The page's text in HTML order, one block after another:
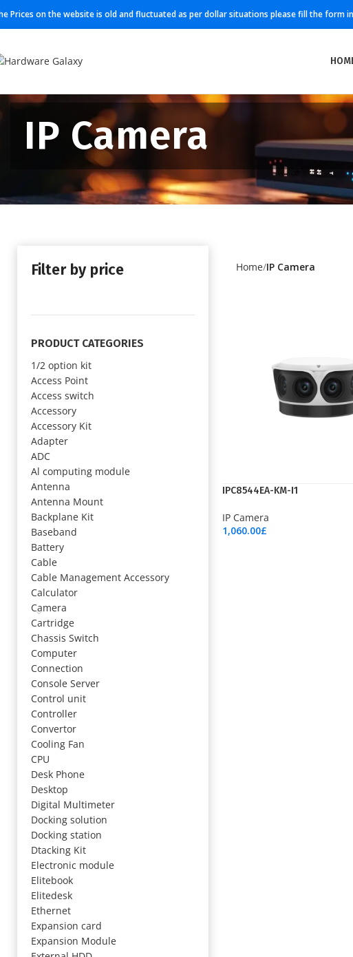
Prices on the website is old and fluctuated as per dollar situations please fill the form
IP Camera
Filter by price
PRODUCT CATEGORIES
1/2 option kit
Access Point
Access switch
Accessory
Accessory Kit
Adapter
ADC
Al computing module
Antenna
Antenna Mount
Backplane Kit
Baseband
Battery
Cable
Cable Management Accessory
Calculator
Camera
Cartridge
Chassis Switch
Computer
Connection
Console Server
Control unit
Controller
Convertor
Cooling Fan
CPU
Desk Phone
Desktop
Digital Multimeter
Docking solution
Docking station
Dtacking Kit
Electronic module
Elitebook
Elitedesk
Ethernet
Expansion card
Expansion Module
Home IP Camera
IPC8544EA-KM-I1
IP Camera
1,060.00£